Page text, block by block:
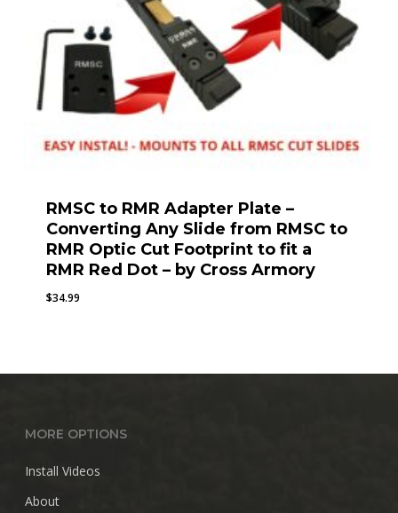
RMSC to RMR Adapter Plate –
Converting Any Slide from RMSC to
RMR Optic Cut Footprint to fit a
RMR Red Dot – by Cross Armory
$34.99
MORE OPTIONS
Install Videos
About